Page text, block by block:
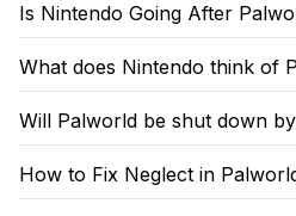
Is Nintendo Going After
What does Nintendo think of
Will Palworld be shut down
How to Fix Neglect in